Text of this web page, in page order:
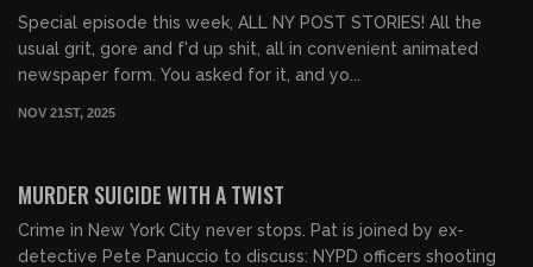
Special episode this week, ALL NY POST STORIES! All the
usual grit, gore and f'd up shit, all in convenient animated
newspaper form. You asked for it, and yo...
NOV 21ST, 2025
MURDER SUICIDE WITH A TWIST
Crime in New York City never stops. Pat is joined by ex-
detective Pete Panuccio to discuss: NYPD officers shooting